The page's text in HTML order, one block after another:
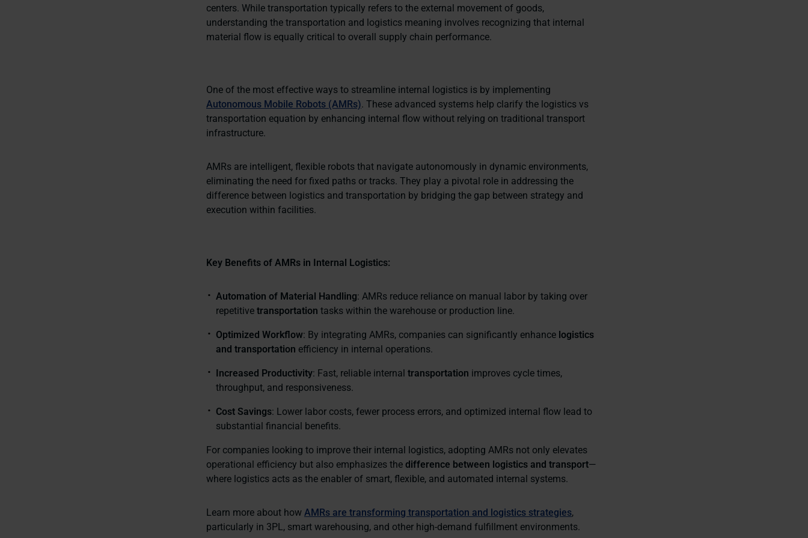
centers. While transportation typically refers to the external movement of goods,
understanding the transportation and logistics meaning involves recognizing that internal
material flow is equally critical to overall supply chain performance.
One of the most effective ways to streamline internal logistics is by implementing
Autonomous Mobile Robots (AMRs). These advanced systems help clarify the logistics vs
transportation equation by enhancing internal flow without relying on traditional transport
infrastructure.
AMRs are intelligent, flexible robots that navigate autonomously in dynamic environments,
eliminating the need for fixed paths or tracks. They play a pivotal role in addressing the
difference between logistics and transportation by bridging the gap between strategy and
execution within facilities.
Key Benefits of AMRs in Internal Logistics:
Automation of Material Handling: AMRs reduce reliance on manual labor by taking over
repetitive transportation tasks within the warehouse or production line.
Optimized Workflow: By integrating AMRs, companies can significantly enhance logistics
and transportation efficiency in internal operations.
Increased Productivity: Fast, reliable internal transportation improves cycle times,
throughput, and responsiveness.
Cost Savings: Lower labor costs, fewer process errors, and optimized internal flow lead to
substantial financial benefits.
For companies looking to improve their internal logistics, adopting AMRs not only elevates
operational efficiency but also emphasizes the difference between logistics and transport—
where logistics acts as the enabler of smart, flexible, and automated internal systems.
Learn more about how AMRs are transforming transportation and logistics strategies,
particularly in 3PL, smart warehousing, and other high-demand fulfillment environments.